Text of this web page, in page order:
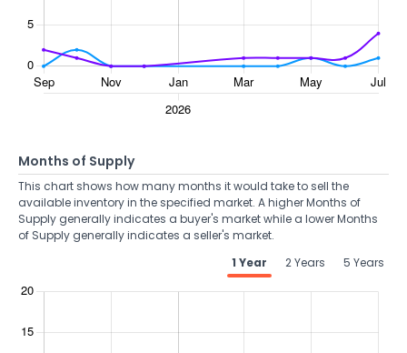
Months of Supply
This chart shows how many months it would take to sell the
available inventory in the specified market. A higher Months of
Supply generally indicates a buyer's market while a lower Months
of Supply generally indicates a seller's market.
1 Year
2 Years 5 Years